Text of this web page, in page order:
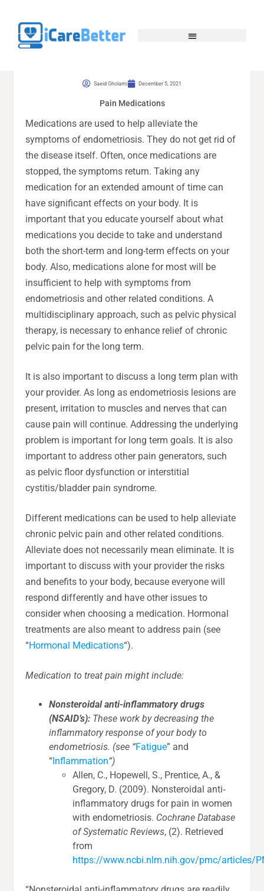
Saeid Gholami December 5, 2021
Pain Medications
Medications are used to help alleviate the
symptoms of endometriosis. They do not get rid of
the disease itself. Often, once medications are
stopped, the symptoms return. Taking any
medication for an extended amount of time can
have significant effects on your body. It is
important that you educate yourself about what
medications you decide to take and understand
both the short-term and long-term effects on your
body. Also, medications alone for most will be
insufficient to help with symptoms from
endometriosis and other related conditions. A
multidisciplinary approach, such as pelvic physical
therapy, is necessary to enhance relief of chronic
pelvic pain for the long term.
It is also important to discuss a long term plan with
your provider. As long as endometriosis lesions are
present, irritation to muscles and nerves that can
cause pain will continue. Addressing the underlying
problem is important for long term goals. It is also
important to address other pain generators, such
as pelvic floor dysfunction or interstitial
cystitis/bladder pain syndrome.
Different medications can be used to help alleviate
chronic pelvic pain and other related conditions.
Alleviate does not necessarily mean eliminate. It is
important to discuss with your provider the risks
and benefits to your body, because everyone will
respond differently and have other issues to
consider when choosing a medication. Hormonal
treatments are also meant to address pain (see
“Hormonal Medications“).
Medication to treat pain might include:
Nonsteroidal anti-inflammatory drugs
(NSAID’s): These work by decreasing the
inflammatory response of your body to
endometriosis. (see “Fatigue” and
“Inflammation“)
Allen, C., Hopewell, S., Prentice, A., &
Gregory, D. (2009). Nonsteroidal anti‐
inflammatory drugs for pain in women
with endometriosis. Cochrane Database
of Systematic Reviews, (2). Retrieved
from
https://www.ncbi.nlm.nih.gov/pmc/articles/